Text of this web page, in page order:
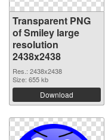
Transparent PNG
of Smiley large
resolution
2438x2438
Res.: 2438x2438
Size: 655 kb
Download